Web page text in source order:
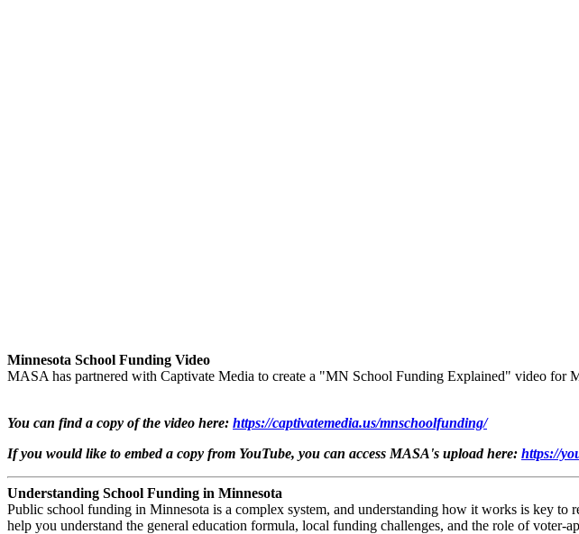
Minnesota School Funding Video
MASA has partnered with Captivate Media to create a "MN School Funding Explained" video for
You can find a copy of the video here: ​ https://captivatemedia.us/mnschoolfunding/
If you would like to embed a copy from YouTube, you can access MASA's upload here: https://
Understanding School Funding in Minnesota
Public school funding in Minnesota is a complex system, and understanding how it works is key
help you understand the general education formula, local funding challenges, and the role of voter-